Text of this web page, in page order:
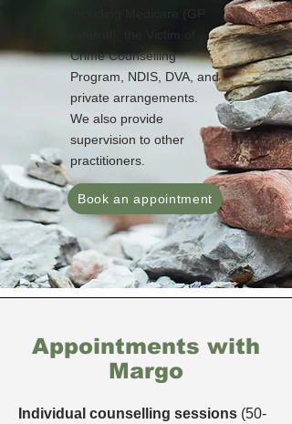
including Medicare (GP
referral), the Victim of
Crime Counselling
Program, NDIS, DVA, and
private arrangements.
We also provide
supervision to other
practitioners.
Book an appointment
Appointments with
Margo
Individual counselling sessions (50-